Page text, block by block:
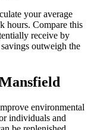
your average
hours. Compare this
receive by
outweigh the
environmental
individuals and